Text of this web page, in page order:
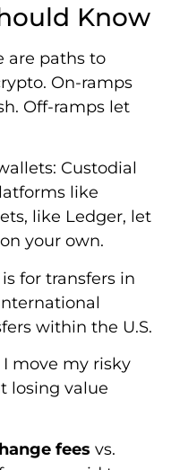
Know
are paths to
On-ramps
Off-ramps let
Custodial
like
like Ledger, let
your own.
is for transfers in
within the U.S.
I move my risky
losing value
fees vs.